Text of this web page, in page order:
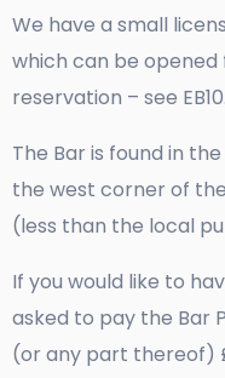
We have a small
which can be
reservation – see EB10.
The Bar is found in
the west corner of
(less than the local
If you would like to
asked to pay the Bar
(or any part thereof)